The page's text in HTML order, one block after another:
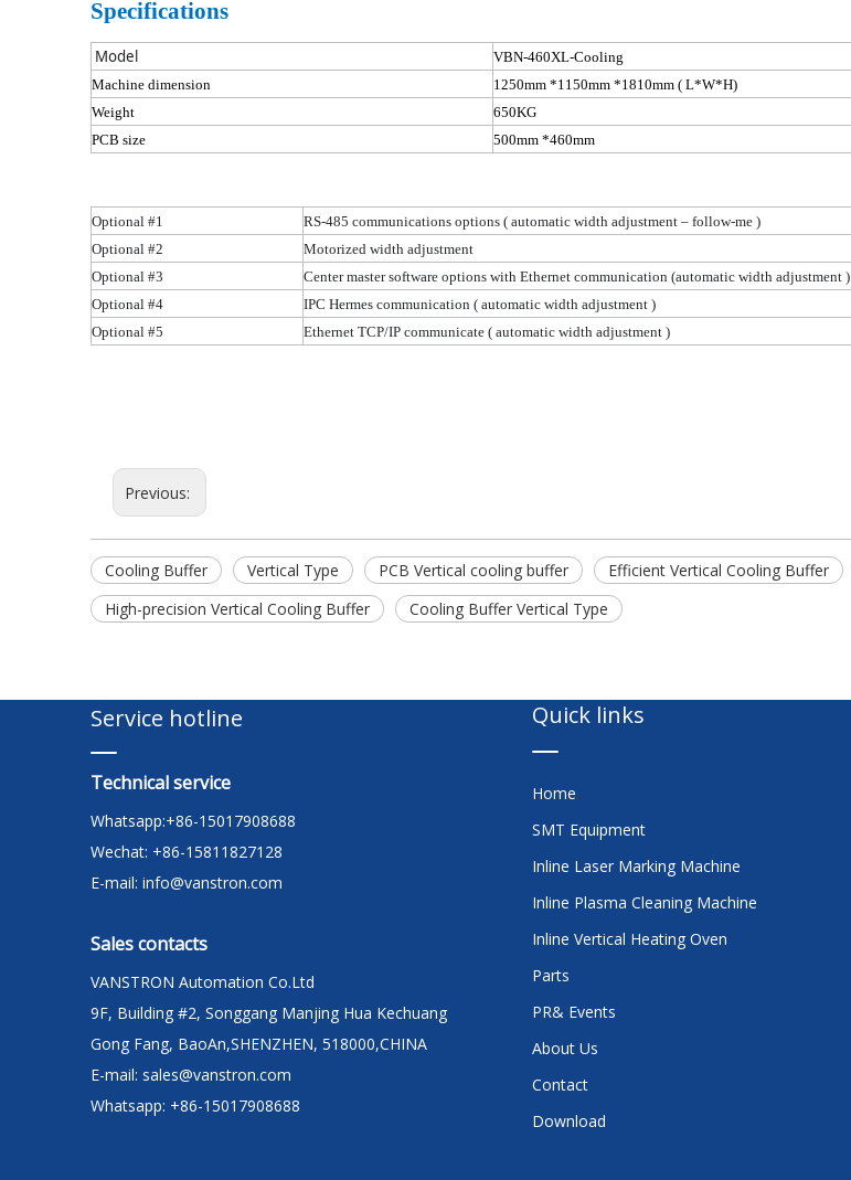
Specifications
Model
VBN-460XL-Cooling
Machine dimension
1250mm *1150mm *1810mm ( L*W*H)
Weight
650KG
PCB size
500mm *460mm
Optional #1 RS-485 communications options ( automatic width adjustment – follow-me )
Optional #2
Motorized width adjustment
Optional #3
Center master software options with Ethernet communication (automatic width adjustment )
Optional #4
IPC Hermes communication ( automatic width adjustment )
Optional #5
Ethernet TCP/IP communicate ( automatic width adjustment )
Previous:
Cooling Buffer Vertical Type PCB Vertical cooling buffer Efficient Vertical Cooling Buffer
High-precision Vertical Cooling Buffer
Cooling Buffer Vertical Type
Service hotline
Technical service
Whatsapp:+86-15017908688
Wechat: +86-15811827128
E-mail: info@vanstron.com
Sales contacts
VANSTRON Automation Co.Ltd
9F, Building #2, Songgang Manjing Hua Kechuang
Gong Fang, BaoAn,SHENZHEN, 518000,CHINA
E-mail: sales@vanstron.com
Whatsapp: +86-15017908688
Quick links
Home
SMT Equipment
Inline Laser Marking Machine
Inline Plasma Cleaning Machine
Inline Vertical Heating Oven
Parts
PR& Events
About Us
Contact
Download